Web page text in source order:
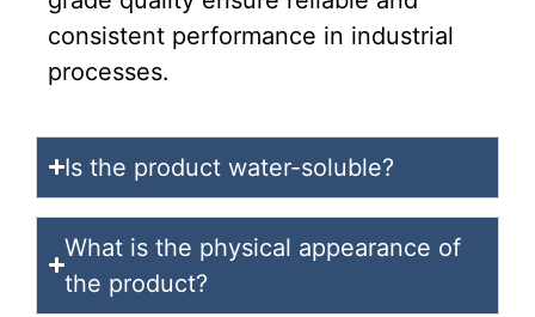
consistent performance in industrial
processes.
Is the product water-soluble?
What is the physical appearance of
the product?